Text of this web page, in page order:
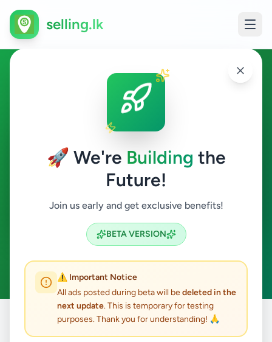
🚀 We're Building the
Future!
Join us early and get exclusive benefits!
BETA VERSION
⚠️ Important Notice
All ads posted during beta will bedeleted in the
next update. This is temporary for testing
purposes. Thank you for understanding! 🙏
selling.lk
Other in Kelaniya
Kelaniya
Search
ACTIVE FILTERS: Clear All
All Ads / Gampaha / Kelaniya / Other